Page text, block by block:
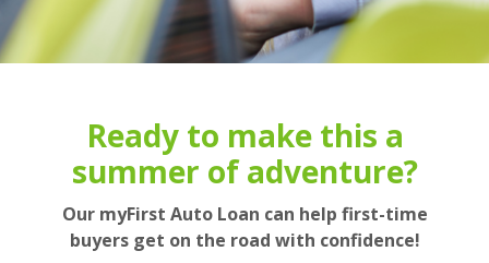
Ready to make this a
summer of adventure?
Our myFirst Auto Loan can help first-time
buyers get on the road with confidence!
We still haven't figured out
how to grow money on
trees...
BUT we can help your savings grow pretty
Enjoy the great outdoors
this with our great rates!